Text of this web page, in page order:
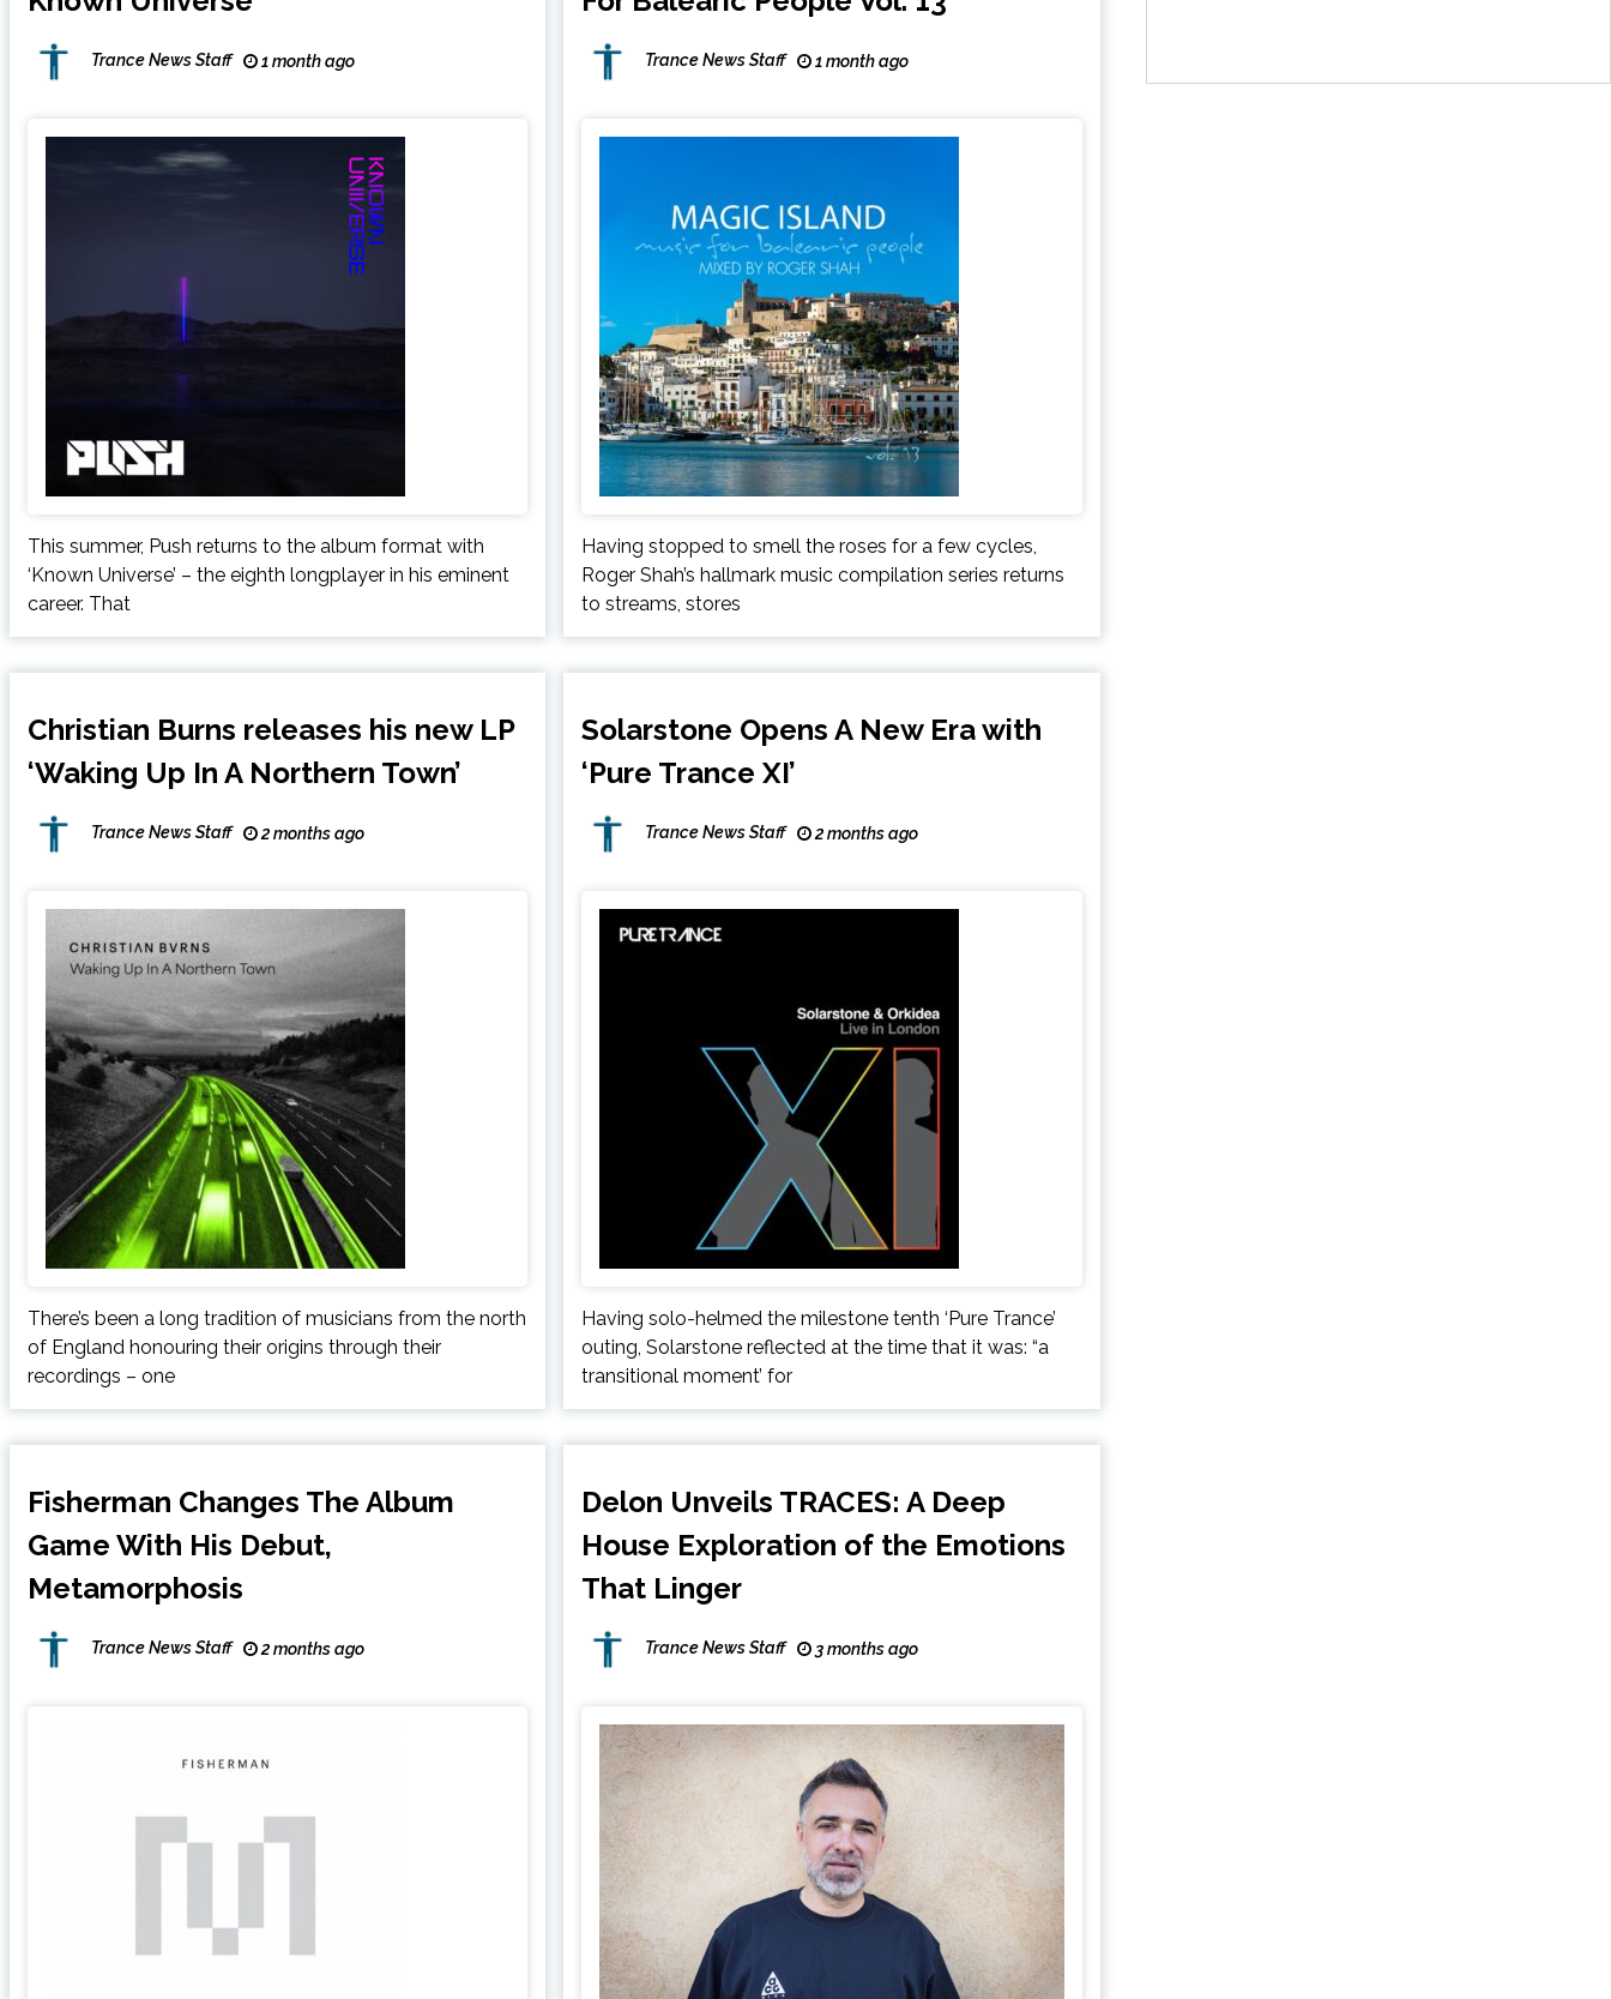
Trance News Staff 1 month ago
This summer, Push returns to the album format with
‘Known Universe’ – the eighth longplayer in his eminent
career. That
Trance News Staff 1 month ago
Having stopped to smell the roses for a few cycles,
Roger Shah’s hallmark music compilation series returns
to streams, stores
Christian Burns releases his new LP
‘Waking Up In A Northern Town’
Trance News Staff 2 months ago
There’s been a long tradition of musicians from the north
of England honouring their origins through their
recordings – one
Solarstone Opens A New Era with
‘Pure Trance XI’
Trance News Staff 2 months ago
Having solo-helmed the milestone tenth ‘Pure Trance’
outing, Solarstone reflected at the time that it was: “a
transitional moment’ for
Fisherman Changes The Album
Game With His Debut,
Metamorphosis
Trance News Staff 2 months ago
Delon Unveils TRACES: A Deep
House Exploration of the Emotions
That Linger
Trance News Staff 3 months ago